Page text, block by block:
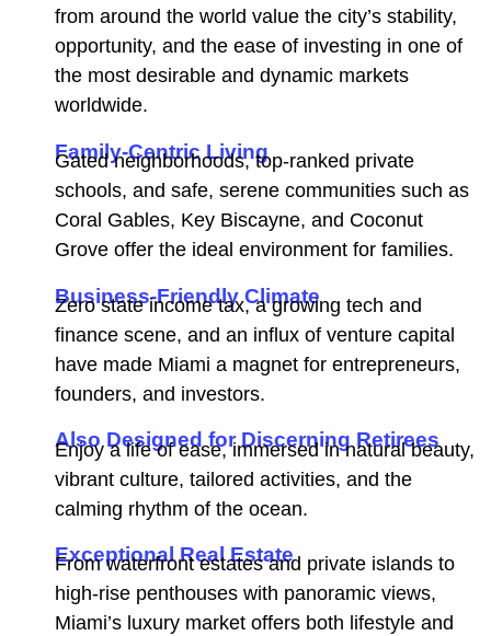
from around the world value the city’s stability,
opportunity, and the ease of investing in one of
the most desirable and dynamic markets
worldwide.
Family-Centric Living
Gated neighborhoods, top-ranked private
schools, and safe, serene communities such as
Coral Gables, Key Biscayne, and Coconut
Grove offer the ideal environment for families.
Business-Friendly Climate
Zero state income tax, a growing tech and
finance scene, and an influx of venture capital
have made Miami a magnet for entrepreneurs,
founders, and investors.
Also Designed for Discerning Retirees
Enjoy a life of ease, immersed in natural beauty,
vibrant culture, tailored activities, and the
calming rhythm of the ocean.
Exceptional Real Estate
From waterfront estates and private islands to
high-rise penthouses with panoramic views,
Miami’s luxury market offers both lifestyle and